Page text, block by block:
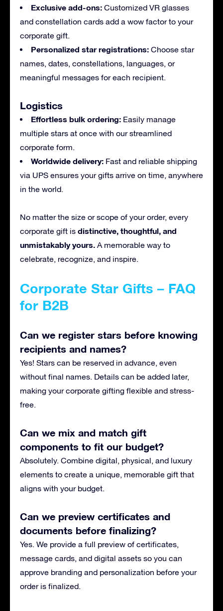
Exclusive add-ons: Customized VR glasses
and constellation cards add a wow factor to your
corporate gift.
Personalized star registrations: Choose star
names, dates, constellations, languages, or
meaningful messages for each recipient.
Logistics
Effortless bulk ordering: Easily manage
multiple stars at once with our streamlined
corporate form.
Worldwide delivery: Fast and reliable shipping
via UPS ensures your gifts arrive on time, anywhere
in the world.
No matter the size or scope of your order, every
corporate gift is distinctive, thoughtful, and
unmistakably yours. A memorable way to
celebrate, recognize, and inspire.
Corporate Star Gifts – FAQ
for B2B
Can we register stars before knowing
recipients and names?
Yes! Stars can be reserved in advance, even
without final names. Details can be added later,
making your corporate gifting flexible and stress-
free.
Can we mix and match gift
components to fit our budget?
Absolutely. Combine digital, physical, and luxury
elements to create a unique, memorable gift that
aligns with your budget.
Can we preview certificates and
documents before finalizing?
Yes. We provide a full preview of certificates,
message cards, and digital assets so you can
approve branding and personalization before your
order is finalized.